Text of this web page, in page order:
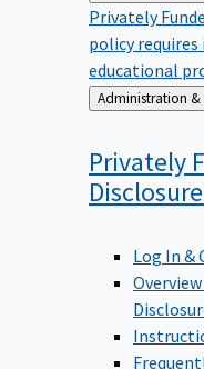
Privately
policy
educational
Back
to
Privately
Disclosure
Log In &